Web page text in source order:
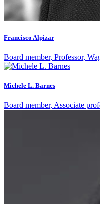
Francisco Alpizar
Board member, Professor,
Michele L. Barnes
Board member, Associate